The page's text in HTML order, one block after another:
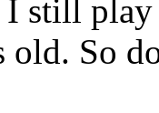
still play
old. So